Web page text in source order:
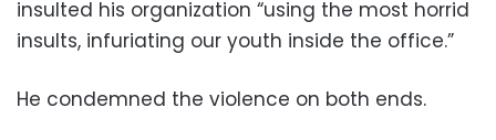
insulted his organization “using the most horrid
insults, infuriating our youth inside the office.”
He condemned the violence on both ends.